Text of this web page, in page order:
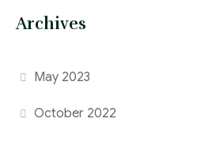
Archives
May 2023
October 2022